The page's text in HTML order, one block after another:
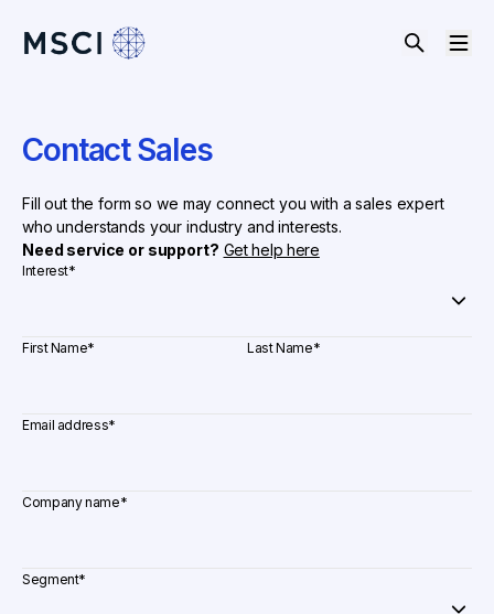
Contact Sales
Fill out the form so we may connect you with a sales expert
who understands your industry and interests.
Need service or support? Get help here
Interest*
First Name* Last Name*
Email address*
Company name*
Segment*